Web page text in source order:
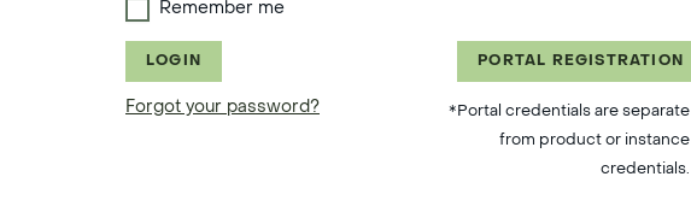
Remember me
LOGIN
Forgot your password?
PORTAL REGISTRATION
*Portal credentials are separate
from product or instance
credentials.